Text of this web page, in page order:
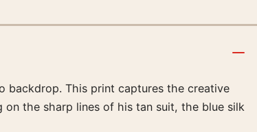
backdrop. This print captures the creative
the sharp lines of his tan suit, the blue silk